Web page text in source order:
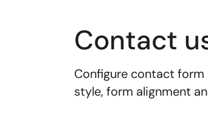
Contact
Configure contact
style, form alignment